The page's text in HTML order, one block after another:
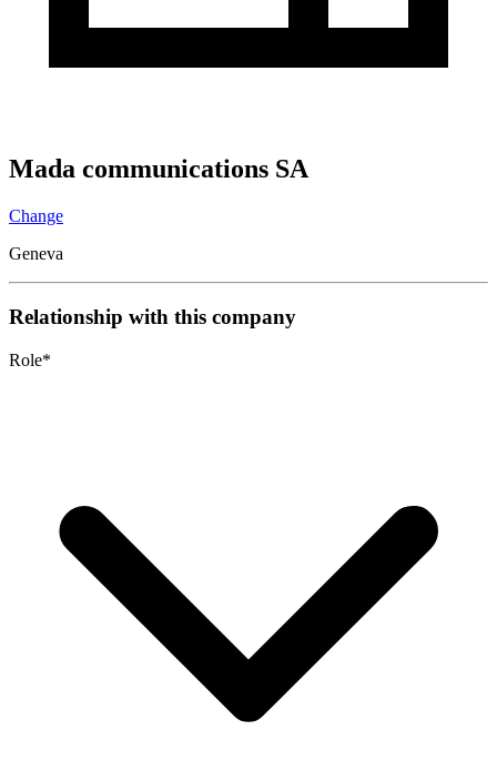
Mada communications SA
Change
Geneva
Relationship with this company
Role*